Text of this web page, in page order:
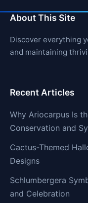
About This Site
Discover everything
and maintaining
Recent Articles
Why Ariocarpus Is
Conservation and
Cactus-Themed
Designs
Schlumbergera
and Celebration